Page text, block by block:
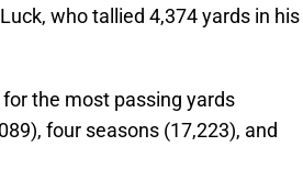
who tallied 4,374 yards in his
the most passing yards
four seasons (17,223), and